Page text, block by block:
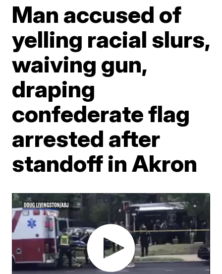
Man accused of
yelling racial slurs,
waiving gun,
draping
confederate flag
arrested after
standoff in Akron